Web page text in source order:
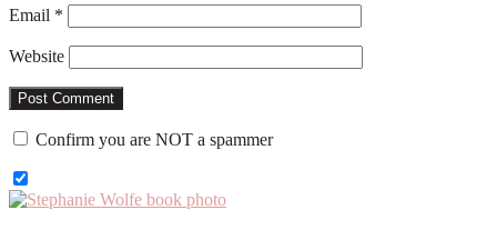
Email *
Website
Confirm you are NOT a spammer
Primary